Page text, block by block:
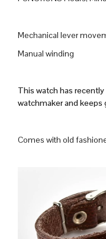
Mechanical lever
Manual winding
This watch has
watchmaker and keeps
Comes with old